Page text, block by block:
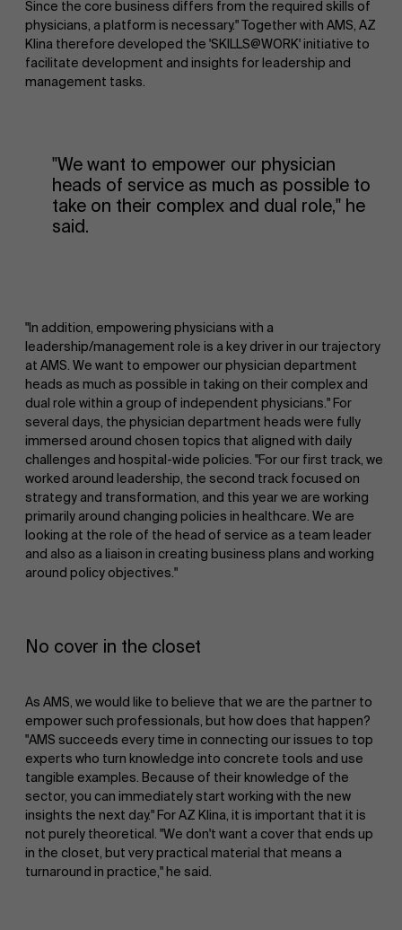
Since the core business differs from the required skills of
physicians, a platform is necessary." Together with AMS, AZ
Klina therefore developed the 'SKILLS@WORK' initiative to
facilitate development and insights for leadership and
management tasks.
"We want to empower our physician
heads of service as much as possible to
take on their complex and dual role," he
said.
"In addition, empowering physicians with a
leadership/management role is a key driver in our trajectory
at AMS. We want to empower our physician department
heads as much as possible in taking on their complex and
dual role within a group of independent physicians." For
several days, the physician department heads were fully
immersed around chosen topics that aligned with daily
challenges and hospital-wide policies. "For our first track, we
worked around leadership, the second track focused on
strategy and transformation, and this year we are working
primarily around changing policies in healthcare. We are
looking at the role of the head of service as a team leader
and also as a liaison in creating business plans and working
around policy objectives."
No cover in the closet
As AMS, we would like to believe that we are the partner to
empower such professionals, but how does that happen?
"AMS succeeds every time in connecting our issues to top
experts who turn knowledge into concrete tools and use
tangible examples. Because of their knowledge of the
sector, you can immediately start working with the new
insights the next day." For AZ Klina, it is important that it is
not purely theoretical. "We don't want a cover that ends up
in the closet, but very practical material that means a
turnaround in practice," he said.